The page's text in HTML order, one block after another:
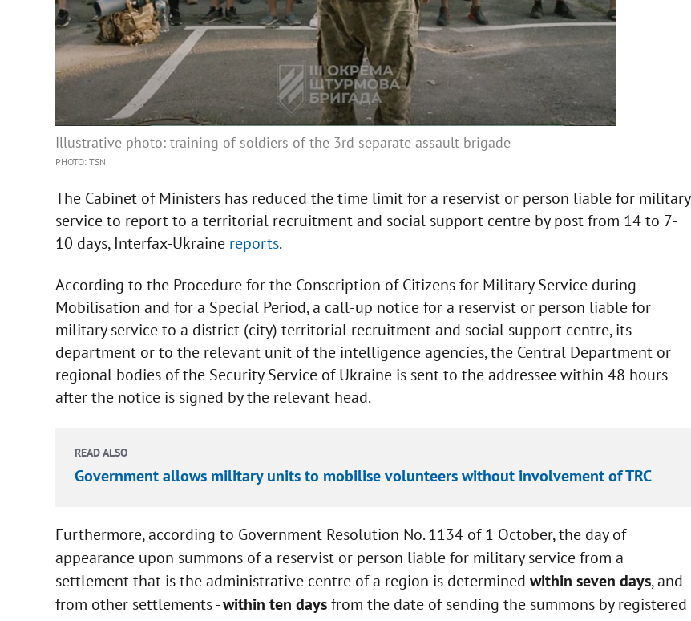
Illustrative photo: training of soldiers of the 3rd separate assault brigade
PHOTO: TSN
The Cabinet of Ministers has reduced the time limit for a reservist or person liable for military
service to report to a territorial recruitment and social support centre by post from 14 to 7-
10 days, Interfax-Ukraine reports.
According to the Procedure for the Conscription of Citizens for Military Service during
Mobilisation and for a Special Period, a call-up notice for a reservist or person liable for
military service to a district (city) territorial recruitment and social support centre, its
department or to the relevant unit of the intelligence agencies, the Central Department or
regional bodies of the Security Service of Ukraine is sent to the addressee within 48 hours
after the notice is signed by the relevant head.
READ ALSO
Government allows military units to mobilise volunteers without involvement of TRC
Furthermore, according to Government Resolution No. 1134 of 1 October, the day of
appearance upon summons of a reservist or person liable for military service from a
settlement that is the administrative centre of a region is determined within seven days, and
from other settlements -within ten daysfrom the date of sending the summons by registered